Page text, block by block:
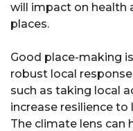
will impact on health
places.
Good place-making
robust local
such as taking local
increase resilience
The climate lens can